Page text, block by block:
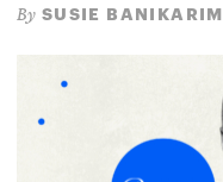
By SUSIE BANIKARIM